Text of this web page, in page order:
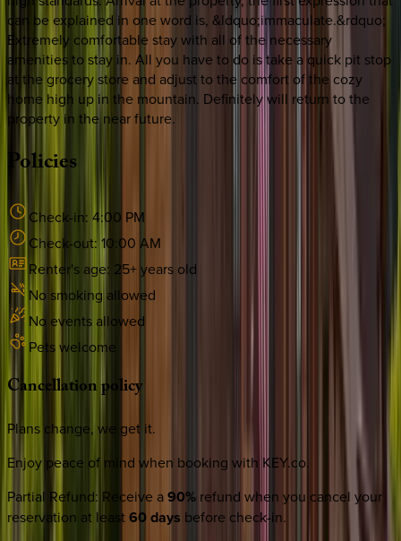
can be explained in one word is, &ldquo;immaculate.&rdquo;
Extremely comfortable stay with all of the necessary
amenities to stay in. All you have to do is take a quick pit stop
at the grocery store and adjust to the comfort of the cozy
home high up in the mountain. Definitely will return to the
property in the near future.
Policies
Check-in: 4:00 PM
Check-out: 10:00 AM
Renter's age: 25+ years old
No smoking allowed
No events allowed
Pets welcome
Cancellationpolicy
Plans change, we get it.
Enjoy peace of mind when booking with KEY.co.
Partial Refund: Receive a90% refund when you cancel your
reservation at least60 days before check-in.